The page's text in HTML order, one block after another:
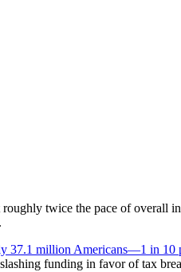
twice the pace of overall
37.1 million Americans—1 in 10
funding in favor of tax